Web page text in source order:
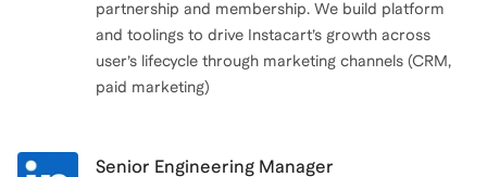
partnership and membership. We build platform
and toolings to drive Instacart’s growth across
user’s lifecycle through marketing channels (CRM,
paid marketing)
Senior Engineering Manager